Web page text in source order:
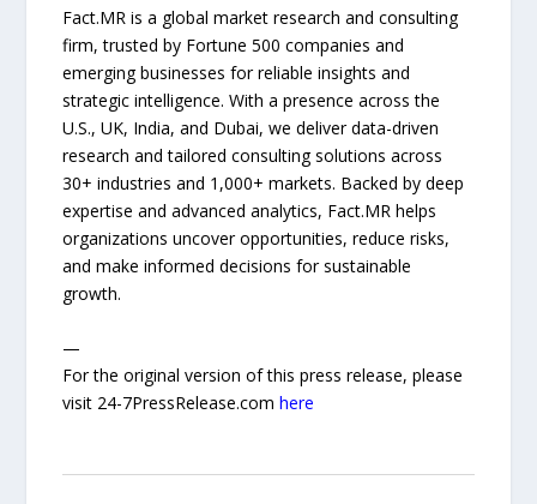
Fact.MR is a global market research and consulting
firm, trusted by Fortune 500 companies and
emerging businesses for reliable insights and
strategic intelligence. With a presence across the
U.S., UK, India, and Dubai, we deliver data-driven
research and tailored consulting solutions across
30+ industries and 1,000+ markets. Backed by deep
expertise and advanced analytics, Fact.MR helps
organizations uncover opportunities, reduce risks,
and make informed decisions for sustainable
growth.
—
For the original version of this press release, please
visit 24-7PressRelease.comhere